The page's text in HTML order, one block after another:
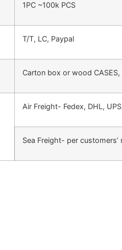
1PC ~100k PCS
T/T, LC, Paypal
Carton box or wood
Air Freight- Fedex, DHL,
Sea Freight- per customers’